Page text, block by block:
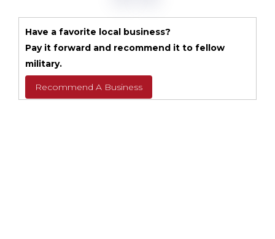
Have a favorite local business?
Pay it forward and recommend it to fellow
military.
Recommend A Business